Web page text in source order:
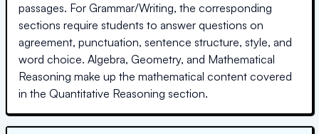
passages. For Grammar/Writing, the corresponding
sections require students to answer questions on
agreement, punctuation, sentence structure, style, and
word choice. Algebra, Geometry, and Mathematical
Reasoning make up the mathematical content covered
in the Quantitative Reasoning section.